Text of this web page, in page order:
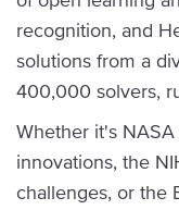
recognition, and
solutions from a
400,000 solvers,
Whether it's
innovations, the
challenges, or the